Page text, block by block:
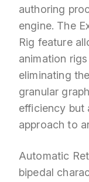
authoring
engine. The
Rig feature
animation
eliminating
granular
efficiency but
approach to
Automatic
bipedal